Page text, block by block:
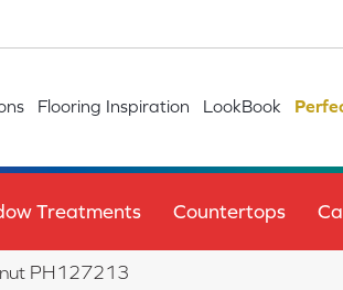
Flooring Inspiration LookBook
Treatments Countertops
PH127213